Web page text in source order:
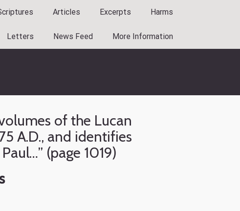
Articles Excerpts Harms
Letters News Feed More Information
of the Lucan
A.D., and identifies
(page 1019)